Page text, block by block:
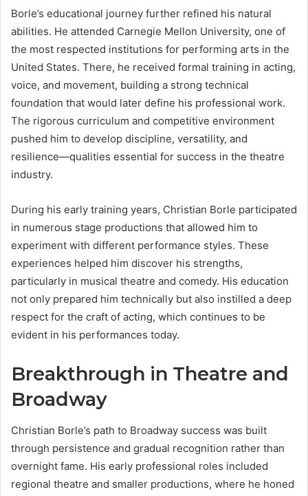
Borle’s educational journey further refined his natural
abilities. He attended Carnegie Mellon University, one of
the most respected institutions for performing arts in the
United States. There, he received formal training in acting,
voice, and movement, building a strong technical
foundation that would later define his professional work.
The rigorous curriculum and competitive environment
pushed him to develop discipline, versatility, and
resilience—qualities essential for success in the theatre
industry.
During his early training years, Christian Borle participated
in numerous stage productions that allowed him to
experiment with different performance styles. These
experiences helped him discover his strengths,
particularly in musical theatre and comedy. His education
not only prepared him technically but also instilled a deep
respect for the craft of acting, which continues to be
evident in his performances today.
Breakthrough in Theatre and
Broadway
Christian Borle’s path to Broadway success was built
through persistence and gradual recognition rather than
overnight fame. His early professional roles included
regional theatre and smaller productions, where he honed